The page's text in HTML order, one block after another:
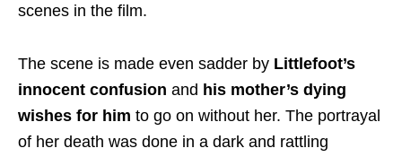
scenes in the film.
The scene is made even sadder by Littlefoot’s
innocent confusion and his mother’s dying
wishes for him to go on without her. The portrayal
of her death was done in a dark and rattling